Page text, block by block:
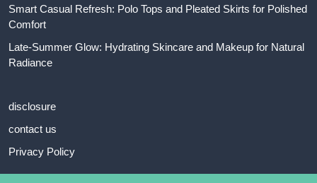
Smart Casual Refresh: Polo Tops and Pleated Skirts for Polished
Comfort
Late-Summer Glow: Hydrating Skincare and Makeup for Natural
Radiance
disclosure
contact us
Privacy Policy